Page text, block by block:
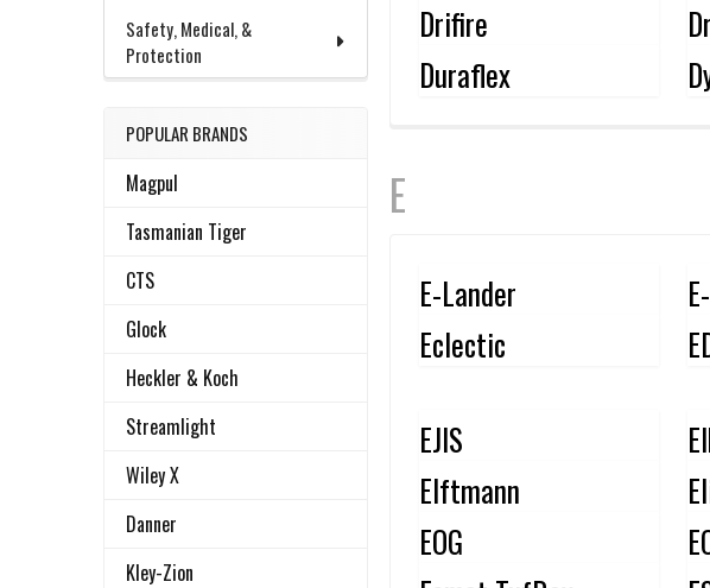
Safety, Medical, &
Protection
POPULAR BRANDS
Magpul
Tasmanian Tiger
CTS
Glock
Heckler & Koch
Streamlight
Wiley X
Danner
Kley-Zion
Drifire
Duraflex
E
E-Lander
Eclectic
EJIS
Elftmann
EOG